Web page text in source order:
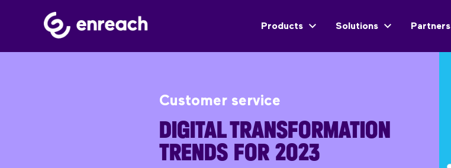
Products Solutions Partners
Customer service
DIGITAL TRANSFORMATION
TRENDS FOR 2023